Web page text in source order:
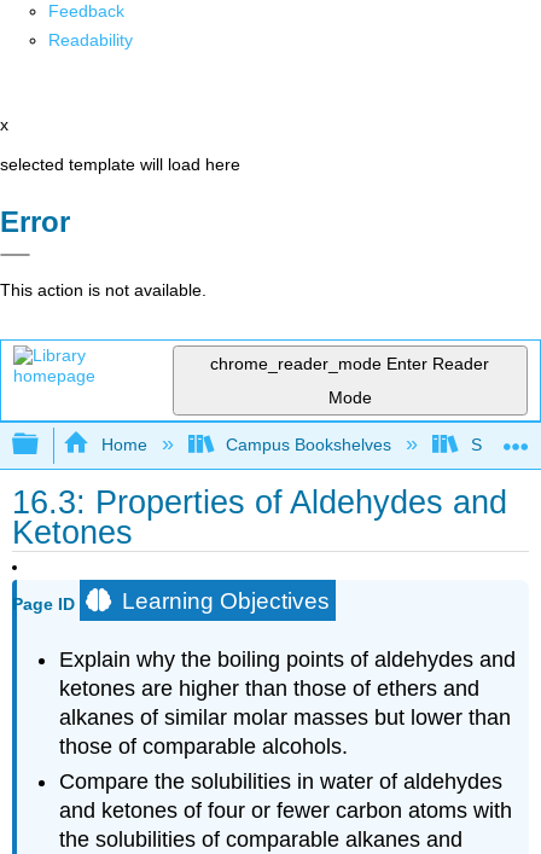
Feedback
Readability
x
selected template will load here
Error
This action is not available.
chrome_reader_mode Enter Reader
Mode
Expand/collapse global hierarchy
Home Campus Bookshelves Saint
16.3: Properties of Aldehydes and
Ketones
Page ID Learning Objectives
Explain why the boiling points of aldehydes and
ketones are higher than those of ethers and
alkanes of similar molar masses but lower than
those of comparable alcohols.
Compare the solubilities in water of aldehydes
and ketones of four or fewer carbon atoms with
the solubilities of comparable alkanes and